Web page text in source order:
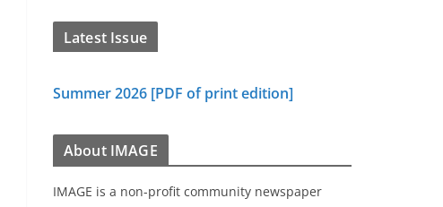
Latest Issue
Summer 2026 [PDF of print edition]
About IMAGE
IMAGE is a non-profit community newspaper